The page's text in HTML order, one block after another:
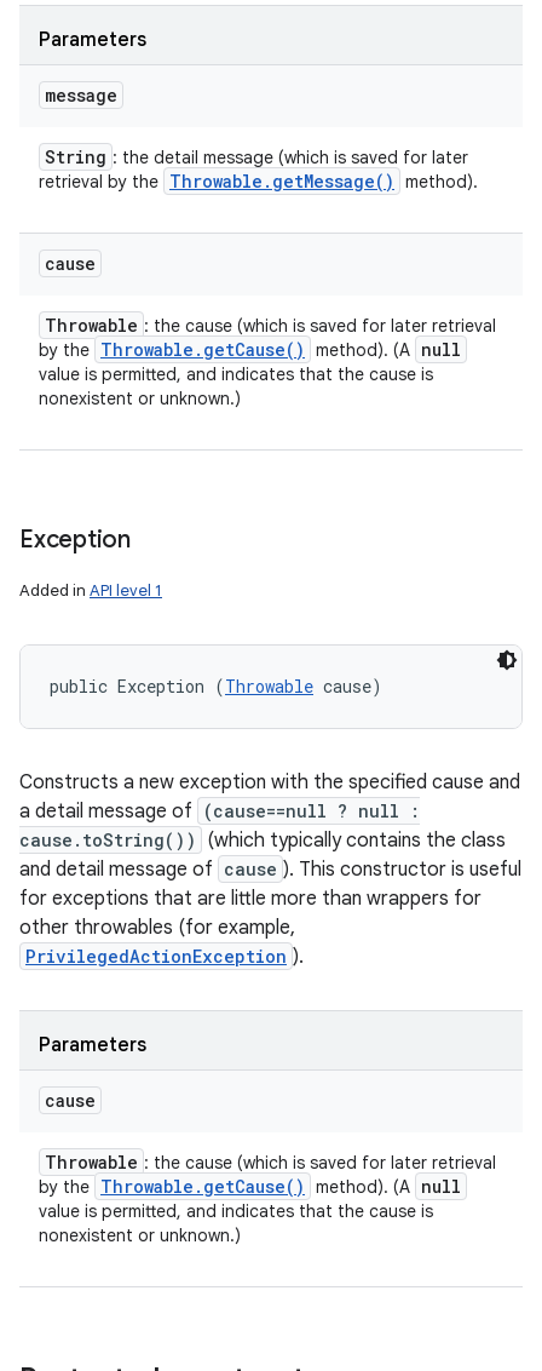
Parameters
message
String : the detail message (which is saved for later
retrieval by the Throwable . getMessage( ) method).
cause
Throwable : the cause (which is saved for later retrieval
by the Throwable . getCause( ) method). (A null
value is permitted, and indicates that the cause is
nonexistent or unknown.)
Exception
Added in API level 1
public Exception (Throwable cause)
Constructs a new exception with the specified cause and
a detail message of
(cause==null ? null :
cause.toString())
(which typically contains the class
and detail message of cause ). This constructor is useful
for exceptions that are little more than wrappers for
other throwables (for example,
PrivilegedActionException ).
Parameters
cause
Throwable : the cause (which is saved for later retrieval
by the Throwable . getCause( ) method). (A null
value is permitted, and indicates that the cause is
nonexistent or unknown.)